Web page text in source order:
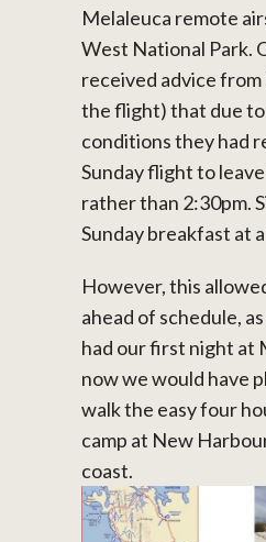
Melaleuca remote
West National Park.
received advice from
the flight) that due
conditions they had
Sunday flight to
rather than 2:30pm.
Sunday breakfast at
However, this
ahead of schedule,
had our first night at
now we would have
walk the easy four
camp at New
coast.